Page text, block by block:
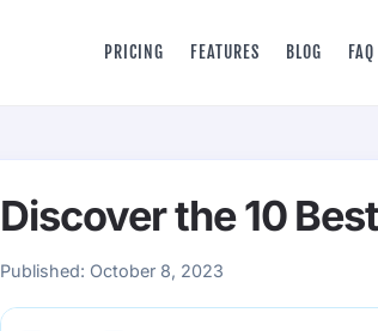
PRICING FEATURES BLOG FAQ
Discover the 10
Published: October 8, 2023